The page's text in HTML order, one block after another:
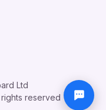
Ltd
reserved